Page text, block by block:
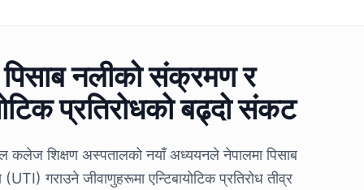
पिसाब नलीको संक्रमण र
प्रतिरोधको बढ्दो संकट
कलेज शिक्षण अस्पतालको नयाँ अध्ययनले नेपालमा पिसाब
गराउने जीवाणुहरूमा एन्टिबायोटिक प्रतिरोध तीव्र